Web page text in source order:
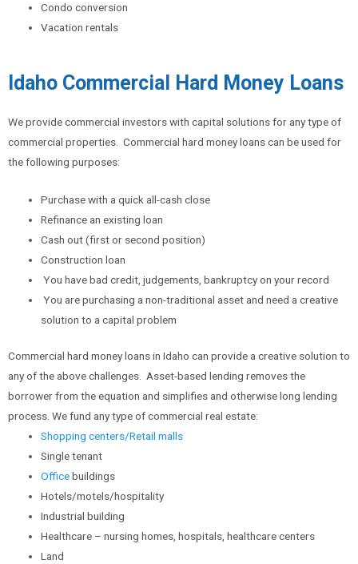
Condo conversion
Vacation rentals
Idaho Commercial Hard Money Loans
We provide commercial investors with capital solutions for any type of
commercial properties. Commercial hard money loans can be used for
the following purposes:
Purchase with a quick all-cash close
Refinance an existing loan
Cash out (first or second position)
Construction loan
You have bad credit, judgements, bankruptcy on your record
You are purchasing a non-traditional asset and need a creative
solution to a capital problem
Commercial hard money loans in Idaho can provide a creative solution to
any of the above challenges. Asset-based lending removes the
borrower from the equation and simplifies and otherwise long lending
process. We fund any type of commercial real estate:
Shopping centers/Retail malls
Single tenant
Officebuildings
Hotels/motels/hospitality
Industrial building
Healthcare – nursing homes, hospitals, healthcare centers
Land